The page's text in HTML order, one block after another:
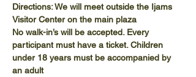
Directions: We will meet outside the Ijams
Visitor Center on the main plaza
No walk-in’s will be accepted. Every
participant must have a ticket. Children
under 18 years must be accompanied by
an adult